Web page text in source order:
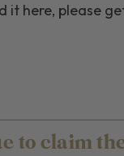
here, please
to claim